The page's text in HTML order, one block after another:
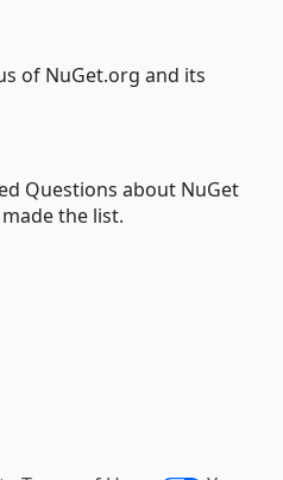
of NuGet.org and its
Questions about NuGet
the list.